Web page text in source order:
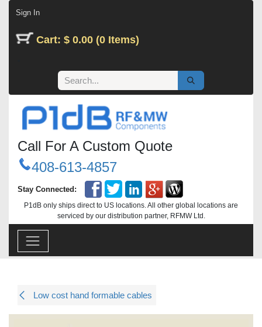
Sign In
Cart: $ 0.00 (0 Items)
Call For A Custom Quote
408-613-4857
Stay Connected:
P1dB only ships direct to US locations. All other global locations are
serviced by our distribution partner, RFMW Ltd.
Low cost hand formable cables